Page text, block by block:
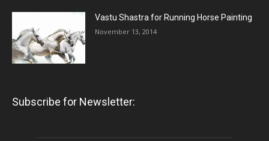
Vastu Shastra for Running Horse Painting
November 13, 2014
Subscribe for Newsletter: